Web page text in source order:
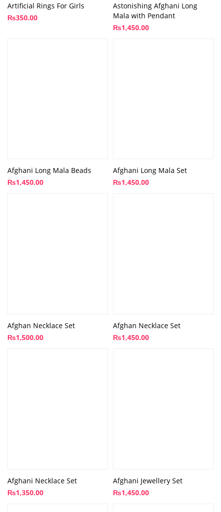
Artificial Rings For Girls
₨350.00
Astonishing Afghani Long
Mala with Pendant
₨1,450.00
Afghani Long Mala Beads
₨1,450.00
Afghani Long Mala Set
₨1,450.00
Afghan Necklace Set
₨1,500.00
Afghan Necklace Set
₨1,450.00
Afghani Necklace Set
₨1,350.00
Afghani Jewellery Set
₨1,450.00